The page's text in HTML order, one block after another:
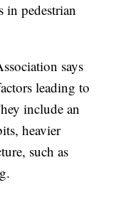
in pedestrian
says
leading to
include an
heavier
such as